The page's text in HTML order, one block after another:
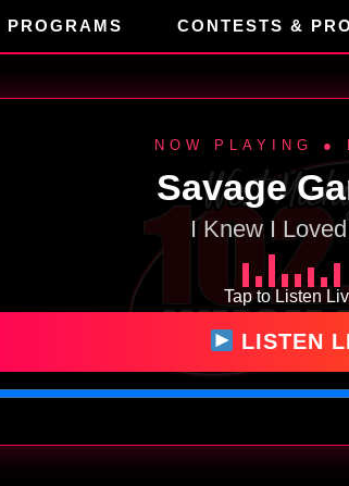
PROGRAMS CONTESTS &
NOW PLAYING ●
Savage
I Knew I
Tap to Listen
LISTEN